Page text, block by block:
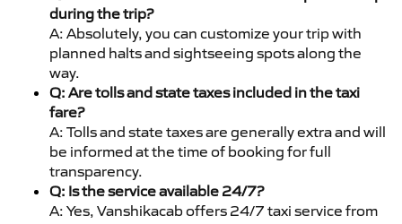
during the trip?
A: Absolutely, you can customize your trip with
planned halts and sightseeing spots along the
way.
Q: Are tolls and state taxes included in the taxi
fare?
A: Tolls and state taxes are generally extra and will
be informed at the time of booking for full
transparency.
Q: Is the service available 24/7?
A: Yes, Vanshikacab offers 24/7 taxi service from